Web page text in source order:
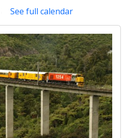
See full calendar